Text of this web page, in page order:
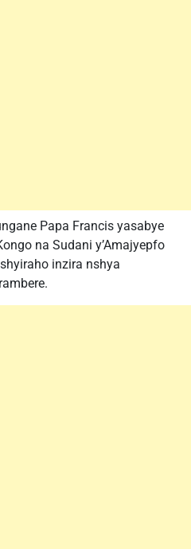
Papa Francis yasabye
na Sudani y’Amajyepfo
inzira nshya